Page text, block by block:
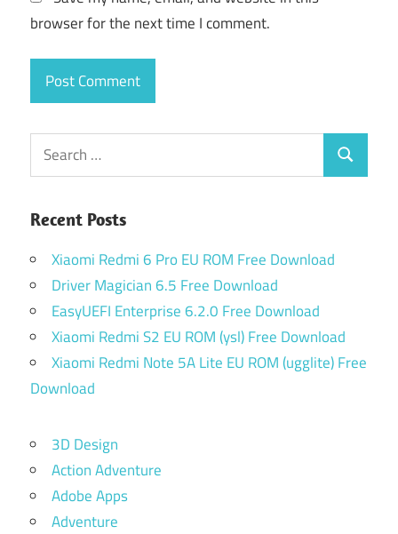
browser for the next time I comment.
Search
for:
Search
Recent Posts
Xiaomi Redmi 6 Pro EU ROM Free Download
Driver Magician 6.5 Free Download
EasyUEFI Enterprise 6.2.0 Free Download
Xiaomi Redmi S2 EU ROM (ysl) Free Download
Xiaomi Redmi Note 5A Lite EU ROM (ugglite) Free
Download
3D Design
Action Adventure
Adobe Apps
Adventure